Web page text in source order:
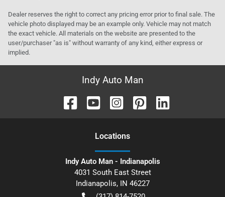
Dealer reserves the right to correct any pricing error prior to final sale. The
vehicle photo displayed may be an example only. Vehicle may not match
the exact vehicle. All materials on the website are presented to the
user/purchaser "as is" without warranty of any kind, either express or
implied.
Indy Auto Man
Locations
Indy Auto Man - Indianapolis
4031 South East Street
Indianapolis, IN 46227